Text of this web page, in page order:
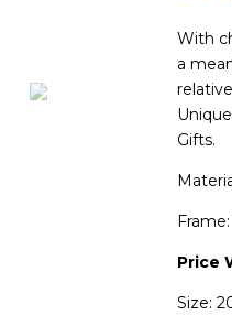
With
a
Gifts.
Price
Size: